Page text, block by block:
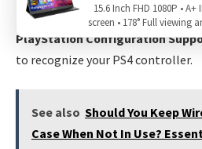
General Controller Settings.
PlayStation Configuration
to recognize your PS4 controller.
See also Should You Keep
Case When Not In Use?
15.6 Inch FHD 1080P • A+
screen • 178° Full viewing